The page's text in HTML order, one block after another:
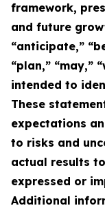
framework,
and future
“anticipate,”
“plan,” “may,”
intended to
These
expectations
to risks and
actual results
expressed or
Additional